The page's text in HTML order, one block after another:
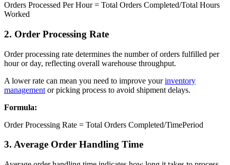
Orders Processed Per Hour = Total Orders Completed/Total Hours
Worked
2. Order Processing Rate
Order processing rate determines the number of orders fulfilled per
hour or day, reflecting overall warehouse throughput.
A lower rate can mean you need to improve yourinventory
management or picking process to avoid shipment delays.
Formula:
Order Processing Rate = Total Orders Completed/TimePeriod
3. Average Order Handling Time